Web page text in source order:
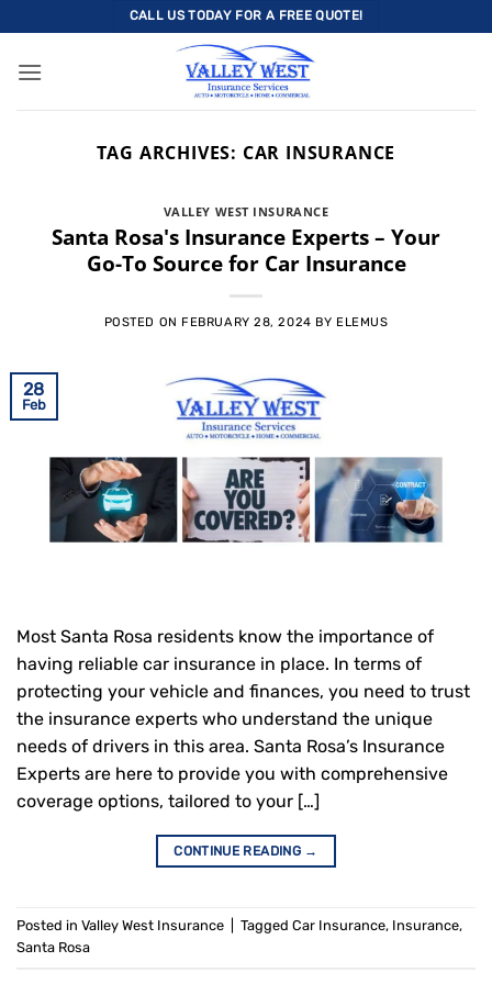
to
content
CALL US TODAY FOR A FREE QUOTE!
TAG ARCHIVES: CAR INSURANCE
VALLEY WEST INSURANCE
Santa Rosa's Insurance Experts – Your
Go-To Source for Car Insurance
POSTED ON FEBRUARY 28, 2024 BY ELEMUS
28
Feb
Most Santa Rosa residents know the importance of
having reliable car insurance in place. In terms of
protecting your vehicle and finances, you need to trust
the insurance experts who understand the unique
needs of drivers in this area. Santa Rosa’s Insurance
Experts are here to provide you with comprehensive
coverage options, tailored to your […]
CONTINUE READING →
Posted in Valley West Insurance Tagged Car Insurance, Insurance,
Santa Rosa